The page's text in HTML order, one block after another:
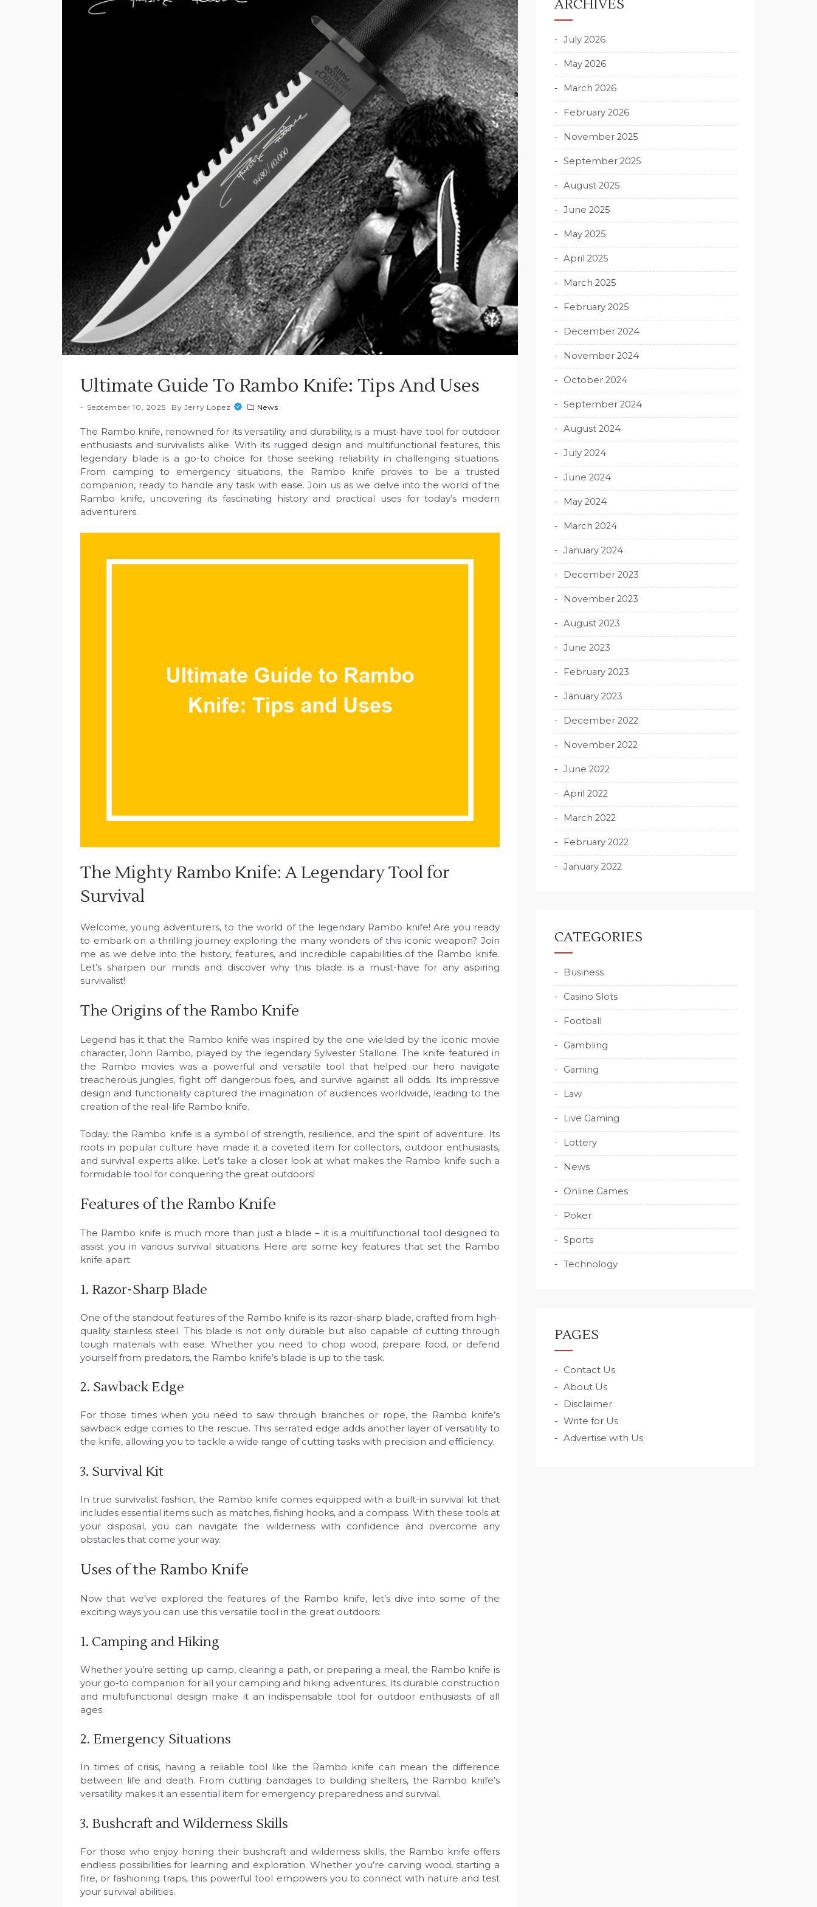
Ultimate Guide To Rambo Knife: Tips And Uses
September 10, 2025 ByJerry Lopez News
The Rambo knife, renowned for its versatility and durability, is a must-have tool for outdoor
enthusiasts and survivalists alike. With its rugged design and multifunctional features, this
legendary blade is a go-to choice for those seeking reliability in challenging situations.
From camping to emergency situations, the Rambo knife proves to be a trusted
companion, ready to handle any task with ease. Join us as we delve into the world of the
Rambo knife, uncovering its fascinating history and practical uses for today’s modern
adventurers.
The Mighty Rambo Knife: A Legendary Tool for
Survival
Welcome, young adventurers, to the world of the legendary Rambo knife! Are you ready
to embark on a thrilling journey exploring the many wonders of this iconic weapon? Join
me as we delve into the history, features, and incredible capabilities of the Rambo knife.
Let’s sharpen our minds and discover why this blade is a must-have for any aspiring
survivalist!
The Origins of the Rambo Knife
Legend has it that the Rambo knife was inspired by the one wielded by the iconic movie
character, John Rambo, played by the legendary Sylvester Stallone. The knife featured in
the Rambo movies was a powerful and versatile tool that helped our hero navigate
treacherous jungles, fight off dangerous foes, and survive against all odds. Its impressive
design and functionality captured the imagination of audiences worldwide, leading to the
creation of the real-life Rambo knife.
Today, the Rambo knife is a symbol of strength, resilience, and the spirit of adventure. Its
roots in popular culture have made it a coveted item for collectors, outdoor enthusiasts,
and survival experts alike. Let’s take a closer look at what makes the Rambo knife such a
formidable tool for conquering the great outdoors!
Features of the Rambo Knife
The Rambo knife is much more than just a blade – it is a multifunctional tool designed to
assist you in various survival situations. Here are some key features that set the Rambo
knife apart:
1. Razor-Sharp Blade
One of the standout features of the Rambo knife is its razor-sharp blade, crafted from high-
quality stainless steel. This blade is not only durable but also capable of cutting through
tough materials with ease. Whether you need to chop wood, prepare food, or defend
yourself from predators, the Rambo knife’s blade is up to the task.
2. Sawback Edge
For those times when you need to saw through branches or rope, the Rambo knife’s
sawback edge comes to the rescue. This serrated edge adds another layer of versatility to
the knife, allowing you to tackle a wide range of cutting tasks with precision and efficiency.
3. Survival Kit
In true survivalist fashion, the Rambo knife comes equipped with a built-in survival kit that
includes essential items such as matches, fishing hooks, and a compass. With these tools at
your disposal, you can navigate the wilderness with confidence and overcome any
obstacles that come your way.
Uses of the Rambo Knife
Now that we’ve explored the features of the Rambo knife, let’s dive into some of the
exciting ways you can use this versatile tool in the great outdoors:
1. Camping and Hiking
Whether you’re setting up camp, clearing a path, or preparing a meal, the Rambo knife is
your go-to companion for all your camping and hiking adventures. Its durable construction
and multifunctional design make it an indispensable tool for outdoor enthusiasts of all
ages.
2. Emergency Situations
In times of crisis, having a reliable tool like the Rambo knife can mean the difference
between life and death. From cutting bandages to building shelters, the Rambo knife’s
versatility makes it an essential item for emergency preparedness and survival.
3. Bushcraft and Wilderness Skills
For those who enjoy honing their bushcraft and wilderness skills, the Rambo knife offers
endless possibilities for learning and exploration. Whether you’re carving wood, starting a
fire, or fashioning traps, this powerful tool empowers you to connect with nature and test
your survival abilities.
ARCHIVES
July 2026
May 2026
March 2026
February 2026
November 2025
September 2025
August 2025
June 2025
May 2025
April 2025
March 2025
February 2025
December 2024
November 2024
October 2024
September 2024
August 2024
July 2024
June 2024
May 2024
March 2024
January 2024
December 2023
November 2023
August 2023
June 2023
February 2023
January 2023
December 2022
November 2022
June 2022
April 2022
March 2022
February 2022
January 2022
CATEGORIES
Business
Casino Slots
Football
Gambling
Gaming
Law
Live Gaming
Lottery
News
Online Games
Poker
Sports
Technology
PAGES
Contact Us
About Us
Disclaimer
Write for Us
Advertise with Us